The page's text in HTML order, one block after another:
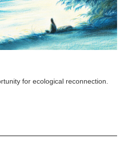
for ecological reconnection.